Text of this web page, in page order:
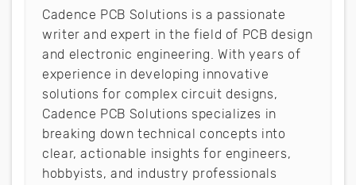
Cadence PCB Solutions is a passionate
writer and expert in the field of PCB design
and electronic engineering. With years of
experience in developing innovative
solutions for complex circuit designs,
Cadence PCB Solutions specializes in
breaking down technical concepts into
clear, actionable insights for engineers,
hobbyists, and industry professionals